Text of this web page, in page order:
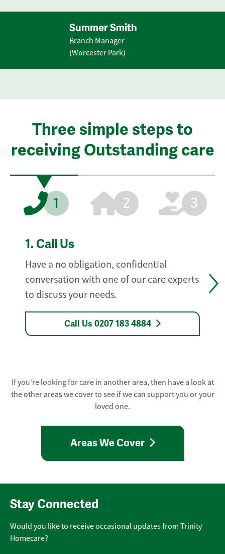
Summer Smith
Branch Manager
(Worcester Park)
Three simple steps to
receiving Outstanding care
1 2 3
1. Call Us
Have a no obligation, confidential
conversation with one of our care experts
to discuss your needs.
Call Us 0207 183 4884
If you're looking for care in another area, then have a look at
the other areas we cover to see if we can support you or your
loved one.
Areas We Cover
Stay Connected
Would you like to receive occasional updates from Trinity
Homecare?